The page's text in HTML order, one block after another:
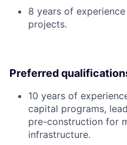
8 years of
projects.
Preferred
10 years of
capital programs,
pre-construction for
infrastructure.